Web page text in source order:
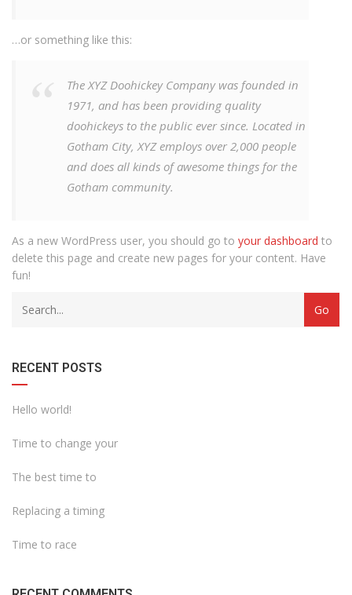
…or something like this:
The XYZ Doohickey Company was founded in
1971, and has been providing quality
doohickeys to the public ever since. Located in
Gotham City, XYZ employs over 2,000 people
and does all kinds of awesome things for the
Gotham community.
As a new WordPress user, you should go to your dashboard to
delete this page and create new pages for your content. Have
fun!
RECENT POSTS
Hello world!
Time to change your
The best time to
Replacing a timing
Time to race
drop
with